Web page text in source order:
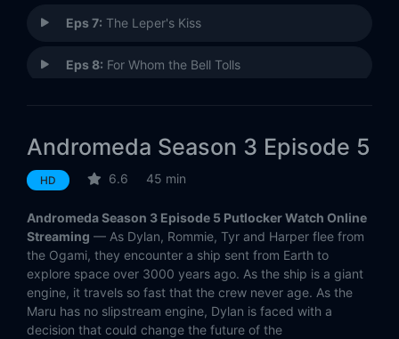
Eps 7: The Leper's Kiss
Eps 8: For Whom the Bell Tolls
Eps 10:The Unconquerable Man
Eps 11:
Eps 12: The Dark Backward
Eps 13: The Risk-All Point
Eps 14:The Right Horse
Andromeda Season 3 Episode 5
HD 6.6 45 min
Andromeda Season 3 Episode 5 Putlocker Watch Online
Streaming — As Dylan, Rommie, Tyr and Harper flee from
the Ogami, they encounter a ship sent from Earth to
explore space over 3000 years ago. As the ship is a giant
engine, it travels so fast that the crew never age. As the
Maru has no slipstream engine, Dylan is faced with a
decision that could change the future of the